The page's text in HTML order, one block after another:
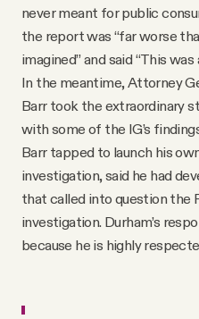
never meant for public
the report was “far worse
imagined” and said “This
In the meantime, Attorney
Barr took the extraordinary
with some of the IG’s
Barr tapped to launch his
investigation, said he had
that called into question the
investigation. Durham’s
because he is highly